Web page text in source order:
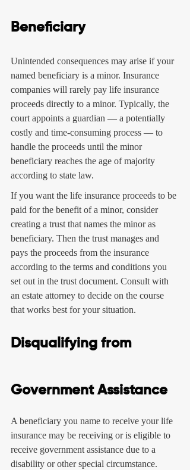
Beneficiary
Unintended consequences may arise if your
named beneficiary is a minor. Insurance
companies will rarely pay life insurance
proceeds directly to a minor. Typically, the
court appoints a guardian — a potentially
costly and time-consuming process — to
handle the proceeds until the minor
beneficiary reaches the age of majority
according to state law.
If you want the life insurance proceeds to be
paid for the benefit of a minor, consider
creating a trust that names the minor as
beneficiary. Then the trust manages and
pays the proceeds from the insurance
according to the terms and conditions you
set out in the trust document. Consult with
an estate attorney to decide on the course
that works best for your situation.
Disqualifying from
Government Assistance
A beneficiary you name to receive your life
insurance may be receiving or is eligible to
receive government assistance due to a
disability or other special circumstance.